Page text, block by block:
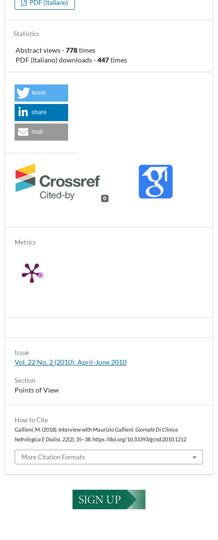
PDF (Italiano)
How to Cite
Gallieni, M. (2018). Interview with Maurizio Gallieni. Giornale Di Clinica
Nefrologica E Dialisi 22(2), 35–38. https://doi.org/10.33393/gcnd.2010.1212
More Citation Formats
Issue
Vol. 22 No. 2 (2010): April-June 2010
Section
Points of View
Metrics
0
tweet
share
mail
Statistics
Abstract views-778times
PDF (Italiano) downloads-447times